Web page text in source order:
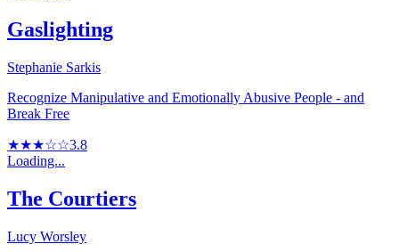
Gaslighting
Stephanie Sarkis
Recognize Manipulative and Emotionally Abusive People - and
Break Free
★★★☆☆3.8
Loading...
The Courtiers
Lucy Worsley